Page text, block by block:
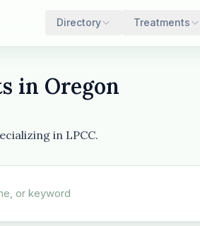
Directory Treatments
in Oregon
in LPCC.